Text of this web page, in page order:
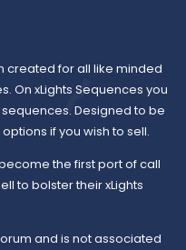
created for all like minded
On xLights Sequences you
Designed to be
if you wish to sell.
the first port of call
to bolster their xLights
and is not associated